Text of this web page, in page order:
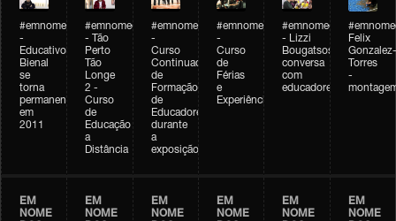
#emnomedosartistas
-
Educativo
Bienal
se
torna
permanente
em
2011
#emnomedosartistas
- Tão
Perto
Tão
Longe
2 -
Curso
de
Educação
a
Distância
#emnomedosartistas
-
Curso
Continuado
de
Formação
de
Educadores
durante
a
exposição
#emnomedosartistas
-
Curso
de
Férias
e
Experiências+Experiências
#emnomedosartistas
- Lizzi
Bougatsos
conversa
com
educadores
Felix
Gonzalez-
Torres
-
EM
NOME
EM
NOME
EM
NOME
EM
NOME
EM
NOME
EM
NOME